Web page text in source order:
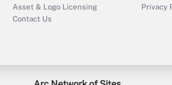
Asset & Logo Licensing
Contact Us
Privacy